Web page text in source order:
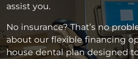
assist you.
No insurance? That’s no
about our flexible financing
house dental plan designed